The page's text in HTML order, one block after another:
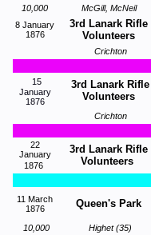
10,000
McGill, McNeil
8 January
1876
3rd Lanark Rifle
Volunteers
Crichton
15
January
1876
3rd Lanark Rifle
Volunteers
Crichton
22
January
1876
3rd Lanark Rifle
Volunteers
11 March
1876
Queen's Park
10,000
Highet (35)